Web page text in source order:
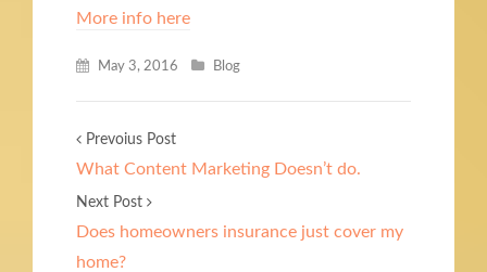
More info here
May 3, 2016 Blog
Prevoius Post
What Content Marketing Doesn’t do.
Next Post
Does homeowners insurance just cover my
home?